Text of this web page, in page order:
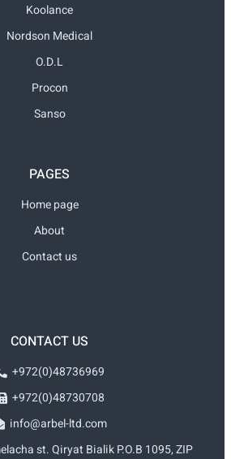
Koolance
Nordson Medical
O.D.L
Procon
Sanso
PAGES
Home page
About
Contact us
CONTACT US
+972(0)48736969
+972(0)48730708
info@arbel-ltd.com
st. Qiryat Bialik P.O.B 1095, ZIP